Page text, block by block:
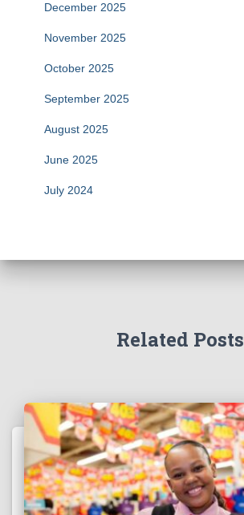
December 2025
November 2025
October 2025
September 2025
August 2025
June 2025
July 2024
Related Posts